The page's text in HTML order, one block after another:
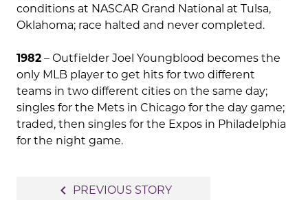
conditions at NASCAR Grand National at Tulsa,
Oklahoma; race halted and never completed.
1982 – Outfielder Joel Youngblood becomes the
only MLB player to get hits for two different
teams in two different cities on the same day;
singles for the Mets in Chicago for the day game;
traded, then singles for the Expos in Philadelphia
for the night game.
navigate_before PREVIOUS STORY